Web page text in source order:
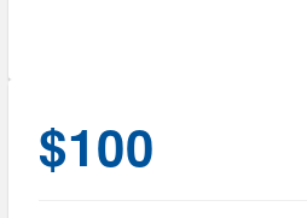
$100